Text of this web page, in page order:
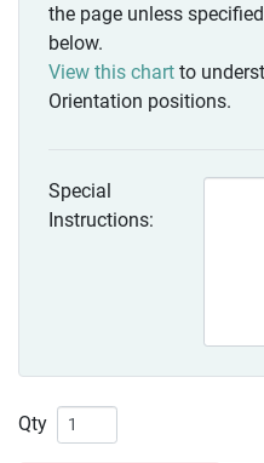
the page unless
below.
View this chart to
Orientation positions.
Special
Instructions:
Qty